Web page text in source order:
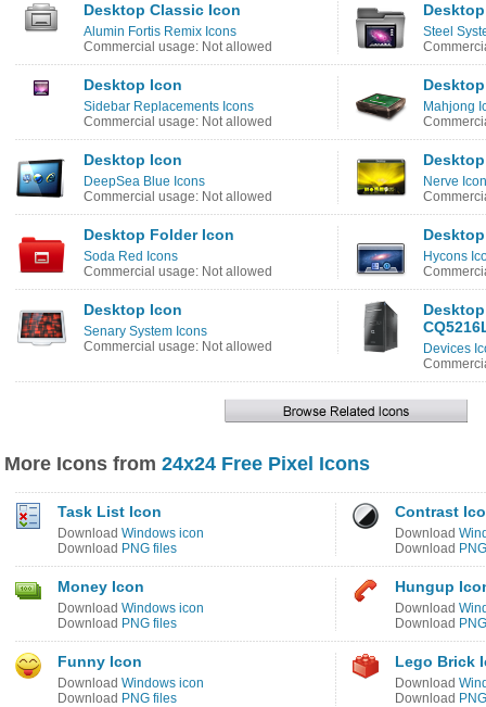
Desktop Classic Icon
Alumin Fortis Remix Icons
Commercial usage: Not allowed
Steel
Desktop Icon
Sidebar Replacements Icons
Commercial usage: Not allowed
Mahjong
Desktop Icon
DeepSea Blue Icons
Commercial usage: Not allowed
Nerve
Desktop Folder Icon
Soda Red Icons
Commercial usage: Not allowed
Hycons
Desktop Icon
Senary System Icons
Commercial usage: Not allowed
Devices
More Icons from 24x24 Free Pixel Icons
Task List Icon
Download Windows icon
Download PNG files
Contrast
Download
Download
Money Icon
Download Windows icon
Download PNG files
Hungup
Download
Download
Funny Icon
Download Windows icon
Download PNG files
Lego Brick
Download
Download